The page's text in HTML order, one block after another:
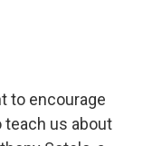
to encourage
teach us about